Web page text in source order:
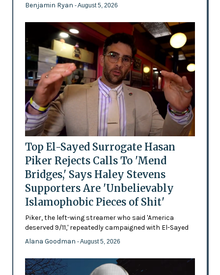
Benjamin Ryan - August 5, 2026
Top El-Sayed Surrogate Hasan
Piker Rejects Calls To 'Mend
Bridges,' Says Haley Stevens
Supporters Are 'Unbelievably
Islamophobic Pieces of Shit'
Piker, the left-wing streamer who said 'America
deserved 9/11,' repeatedly campaigned with El-Sayed
Alana Goodman - August 5, 2026